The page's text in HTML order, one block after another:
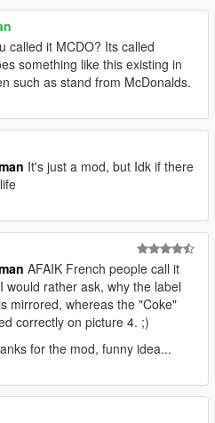
called it MCDO? Its called
something like this existing in
such as stand from McDonalds.
It's just a mod, but Idk if there
AFAIK French people call it
would rather ask, why the label
mirrored, whereas the "Coke"
correctly on picture 4. ;)
for the mod, funny idea...